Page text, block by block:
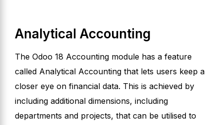
Analytical Accounting
The Odoo 18 Accounting module has a feature
called Analytical Accounting that lets users keep a
closer eye on financial data. This is achieved by
including additional dimensions, including
departments and projects, that can be utilised to